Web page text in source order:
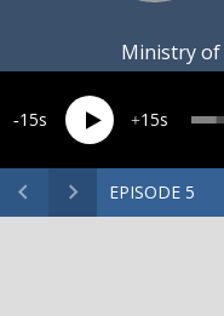
Ministry of
EPISODE 5
15 15